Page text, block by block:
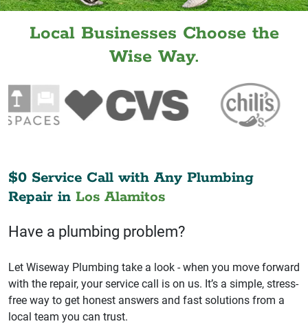
Local Businesses Choose the
Wise Way.
$0 Service Call with Any Plumbing
Repair in Los Alamitos
Have a plumbing problem?
Let Wiseway Plumbing take a look - when you move forward
with the repair, your service call is on us. It’s a simple, stress-
free way to get honest answers and fast solutions from a
local team you can trust.